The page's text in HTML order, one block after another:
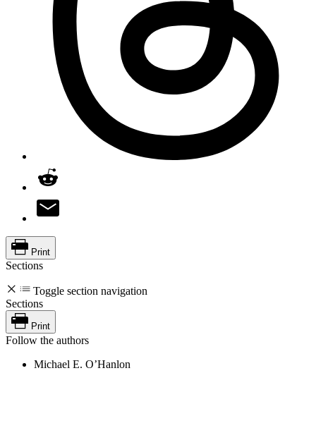
Print
Sections
Toggle section navigation
Sections
Print
Follow the authors
Michael E. O’Hanlon